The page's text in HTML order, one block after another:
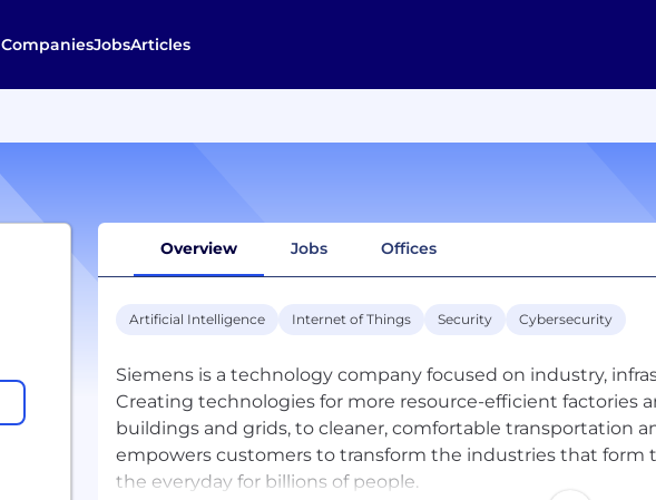
CompaniesJobsArticles
Overview Jobs Offices
Artificial Intelligence Internet of Things Security Cybersecurity
Siemens is a technology company focused on industry,
Creating technologies for more resource-efficient factories
buildings and grids, to cleaner, comfortable transportation
empowers customers to transform the industries that form
the everyday for billions of people.